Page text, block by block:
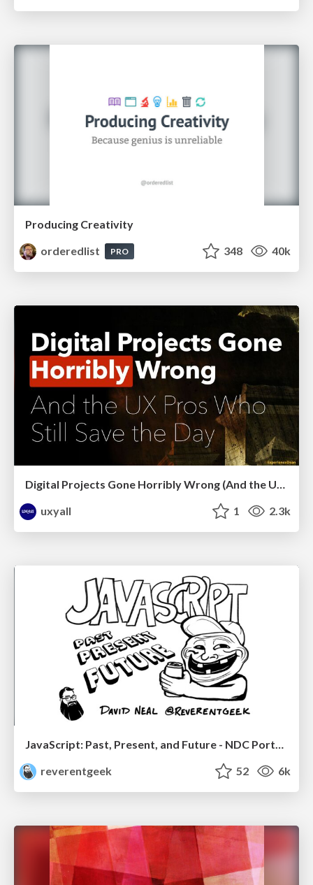
Producing Creativity
orderedlist
PRO 348 40k
Digital Projects Gone Horribly Wrong (And the UX Pros Who Still Save the Day) - Dean Schuster
uxyall
1 2.3k
JavaScript: Past, Present, and Future - NDC Porto 2020
reverentgeek
52 6k